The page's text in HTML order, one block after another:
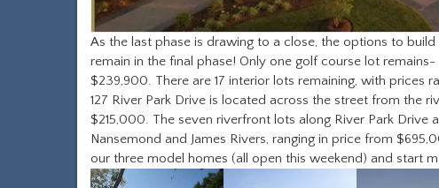
As the last phase is drawing to a close, the options to build
remain in the final phase! Only one golf course lot
$239,900. There are 17 interior lots remaining, with prices
127 River Park Drive is located across the street from the
$215,000. The seven riverfront lots along River Park
Nansemond and James Rivers, ranging in price from
our three model homes (all open this weekend) and start